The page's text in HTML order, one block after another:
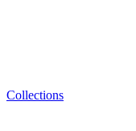
Collections